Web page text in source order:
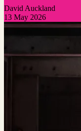
David Auckland
13 May 2026